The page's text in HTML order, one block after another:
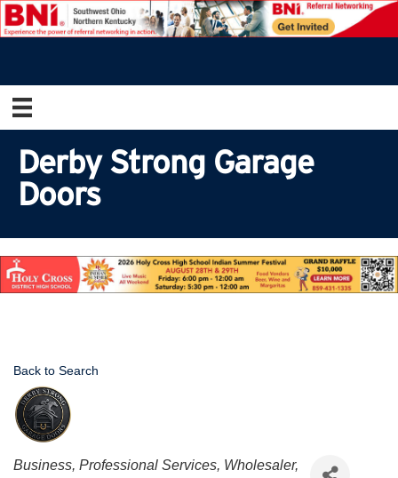
Derby Strong Garage
Doors
Back to Search
Categories
Business, Professional Services Wholesaler,